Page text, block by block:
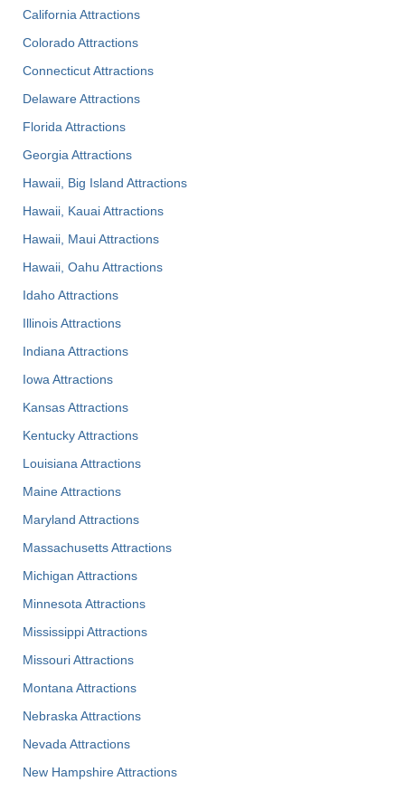
California Attractions
Colorado Attractions
Connecticut Attractions
Delaware Attractions
Florida Attractions
Georgia Attractions
Hawaii, Big Island Attractions
Hawaii, Kauai Attractions
Hawaii, Maui Attractions
Hawaii, Oahu Attractions
Idaho Attractions
Illinois Attractions
Indiana Attractions
Iowa Attractions
Kansas Attractions
Kentucky Attractions
Louisiana Attractions
Maine Attractions
Maryland Attractions
Massachusetts Attractions
Michigan Attractions
Minnesota Attractions
Mississippi Attractions
Missouri Attractions
Montana Attractions
Nebraska Attractions
Nevada Attractions
New Hampshire Attractions